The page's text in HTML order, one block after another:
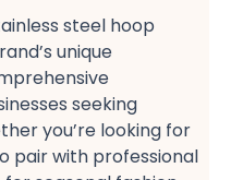
steel hoop
unique
seeking
you’re looking for
pair with professional